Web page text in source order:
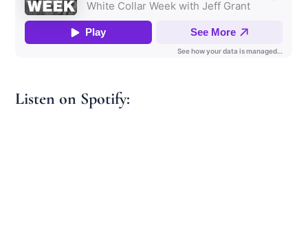
Listen on Spotify: